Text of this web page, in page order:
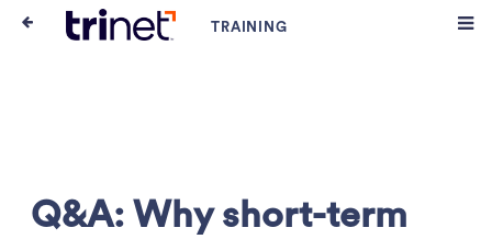
Q&A: Why short-term